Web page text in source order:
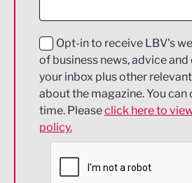
Education and Skills
Energy
Engineering
Environmental
Financial Services
Opt-in to receive LBV's
of business news, advice
your inbox plus other
about the magazine. You
time. Pleaseclick here to
policy.